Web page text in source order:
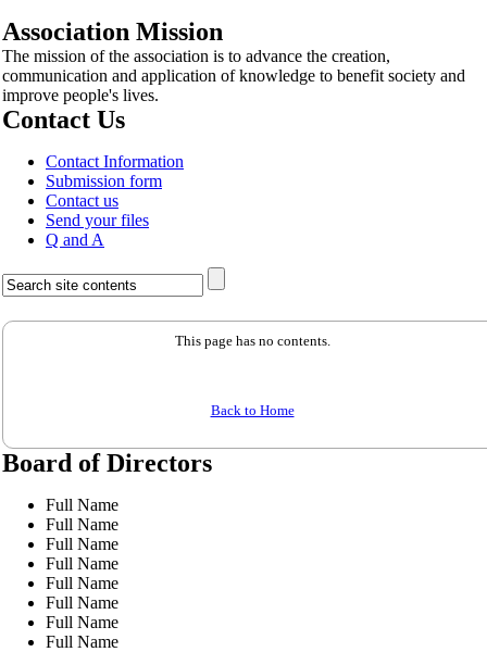
Association Mission
The mission of the association is to advance the creation,
communication and application of knowledge to benefit society and
improve people's lives.
Contact Us
Contact Information
Submission form
Contact us
Send your files
Q and A
This page has no contents.
Back to Home
Board of Directors
Full Name
Full Name
Full Name
Full Name
Full Name
Full Name
Full Name
Full Name